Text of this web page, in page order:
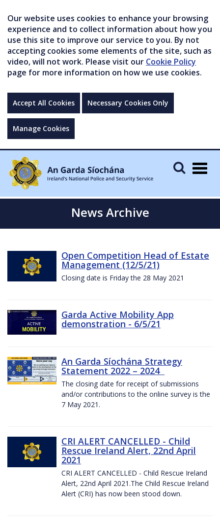
Our website uses cookies to enhance your browsing
experience and to collect information about how you
use this site to improve our service to you. By not
accepting cookies some elements of the site, such as
video, will not work. Please visit our Cookie Policy
page for more information on how we use cookies.
Accept All Cookies Necessary Cookies Only
Manage Cookies
News Archive
Open Competition Head of Estate
Management (12/5/21)
Closing date is Friday the 28 May 2021
Garda Active Mobility App
demonstration - 6/5/21
An Garda Síochána Strategy
Statement 2022 – 2024
The closing date for receipt of submissions
and/or contributions to the online survey is the
7 May 2021.
CRI ALERT CANCELLED - Child
Rescue Ireland Alert, 22nd April
2021
CRI ALERT CANCELLED - Child Rescue Ireland
Alert, 22nd April 2021.The Child Rescue Ireland
Alert (CRI) has now been stood down.